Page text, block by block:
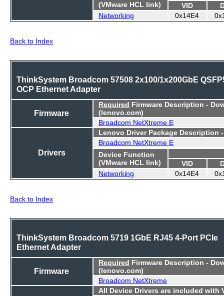
(VMware HCL link)
VID
Networking
0x14E4
Back to Index
ThinkSystem Broadcom 57508 2x100/1x200GbE
OCP Ethernet Adapter
Firmware
Required Firmware Description -
(lenovo.com)
Broadcom NetXtreme E
Drivers
Lenovo Driver Package Description
Broadcom NetXtreme E
Device Function
(VMware HCL link)
VID
Networking
0x14E4
Back to Index
ThinkSystem Broadcom 5719 1GbE RJ45 4-Port PCIe
Ethernet Adapter
Firmware
Required Firmware Description -
(lenovo.com)
Broadcom NetXtreme
All Device Drivers are included with